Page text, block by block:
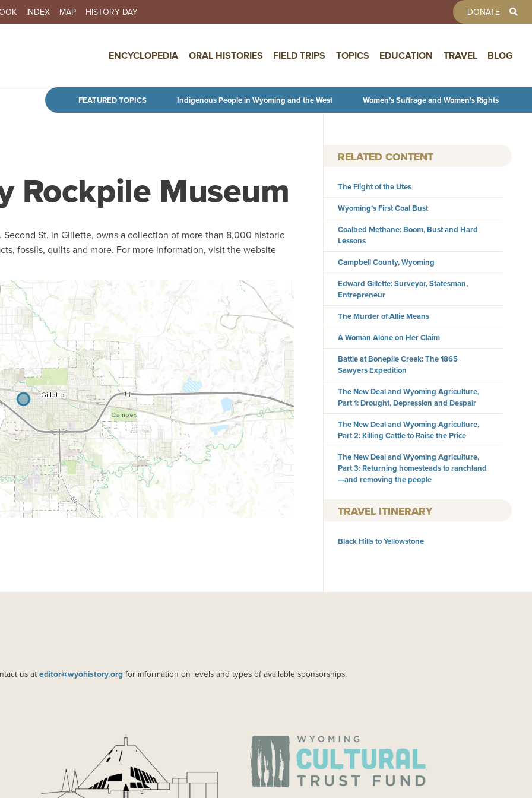
Skip to main content
INDEX MAP HISTORY DAY DONATE
ENCYCLOPEDIA ORAL HISTORIES FIELD TRIPS TOPICS EDUCATION TRAVEL BLOG
FEATURED TOPICS Indigenous People in Wyoming and the West Women’s Suffrage and Women’s Rights
Rockpile Museum
Second St. in Gillette, owns a collection of more than 8,000 historic
fossils, quilts and more. For more information, visit the website
RELATED CONTENT
The Flight of the Utes
Wyoming’s First Coal Bust
Coalbed Methane: Boom, Bust and Hard
Lessons
Campbell County, Wyoming
Edward Gillette: Surveyor, Statesman,
Entrepreneur
The Murder of Allie Means
A Woman Alone on Her Claim
Battle at Bonepile Creek: The 1865
Sawyers Expedition
The New Deal and Wyoming Agriculture,
Part 1: Drought, Depression and Despair
The New Deal and Wyoming Agriculture,
Part 2: Killing Cattle to Raise the Price
The New Deal and Wyoming Agriculture,
Part 3: Returning homesteads to ranchland
—and removing the people
TRAVEL ITINERARY
Black Hills to Yellowstone
us at editor@wyohistory.org for information on levels and types of available sponsorships.
IMAGE